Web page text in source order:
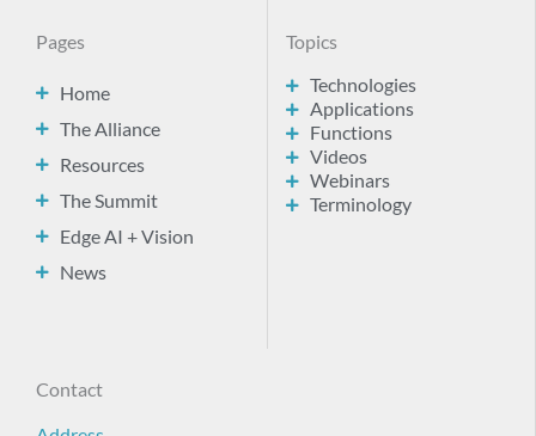
Pages
Home
The Alliance
Resources
The Summit
Edge AI + Vision
News
Topics
Technologies
Applications
Functions
Videos
Webinars
Terminology
Contact